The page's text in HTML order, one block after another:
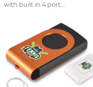
with built in 4 port...